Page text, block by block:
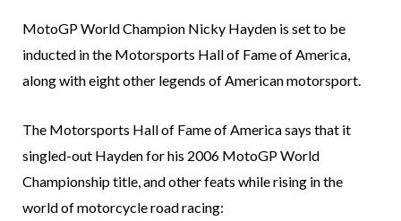
MotoGP World Champion Nicky Hayden is set to be
inducted in the Motorsports Hall of Fame of America,
along with eight other legends of American motorsport.
The Motorsports Hall of Fame of America says that it
singled-out Hayden for his 2006 MotoGP World
Championship title, and other feats while rising in the
world of motorcycle road racing: